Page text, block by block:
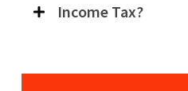
Income Tax?